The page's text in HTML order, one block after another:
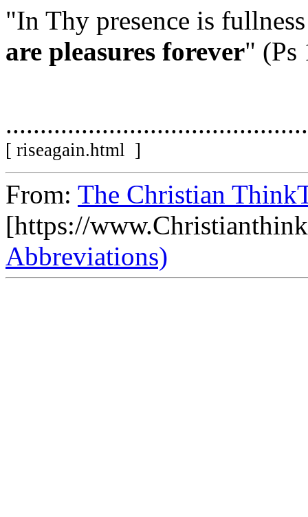
"In Thy presence is
are pleasures forever" (Ps
[ riseagain.html ]
From: The Christian
[https://
Abbreviations)